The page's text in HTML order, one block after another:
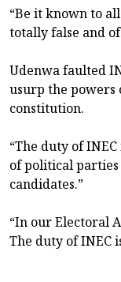
“Be it known to
totally false and
Udenwa faulted
usurp the powers
constitution.
“The duty of
of political
candidates.”
“In our Electoral
The duty of INEC